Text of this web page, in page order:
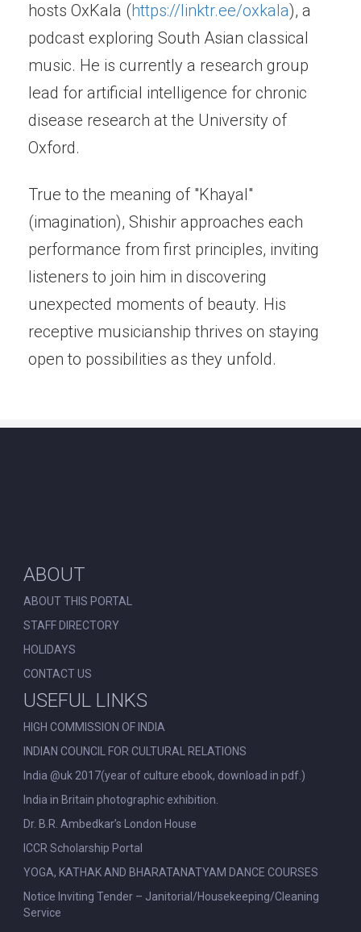
hosts OxKala (https://linktr.ee/oxkala), a
podcast exploring South Asian classical
music. He is currently a research group
lead for artificial intelligence for chronic
disease research at the University of
Oxford.
True to the meaning of "Khayal"
(imagination), Shishir approaches each
performance from first principles, inviting
listeners to join him in discovering
unexpected moments of beauty. His
receptive musicianship thrives on staying
open to possibilities as they unfold.
ABOUT
ABOUT THIS PORTAL
STAFF DIRECTORY
HOLIDAYS
CONTACT US
USEFUL LINKS
HIGH COMMISSION OF INDIA
INDIAN COUNCIL FOR CULTURAL RELATIONS
India @uk 2017(year of culture ebook, download in pdf.)
India in Britain photographic exhibition.
Dr. B.R. Ambedkar’s London House
ICCR Scholarship Portal
YOGA, KATHAK AND BHARATANATYAM DANCE COURSES
Notice Inviting Tender – Janitorial/Housekeeping/Cleaning
Service